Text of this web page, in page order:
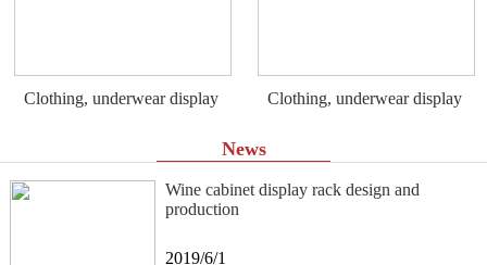
Clothing, underwear display
Clothing, underwear display
News
Wine cabinet display rack design and
production
2019/6/1